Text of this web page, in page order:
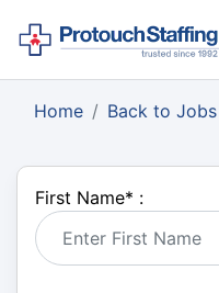
Home Back to Jobs
First Name* :